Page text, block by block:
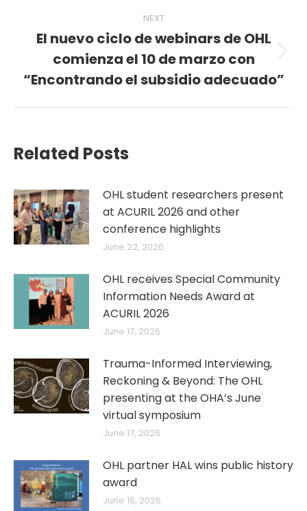
NEXT
Next
post:
El nuevo ciclo de webinars de OHL
comienza el 10 de marzo con
“Encontrando el subsidio adecuado”
Related Posts
OHL student researchers present
at ACURIL 2026 and other
conference highlights
June 22, 2026
OHL receives Special Community
Information Needs Award at
ACURIL 2026
June 17, 2026
Trauma-Informed Interviewing,
Reckoning & Beyond: The OHL
presenting at the OHA’s June
virtual symposium
June 17, 2026
OHL partner HAL wins public history
award
June 16, 2026